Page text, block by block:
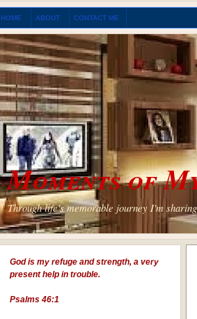
HOME ABOUT CONTACT ME
Moments of
Through life's memorable journey I'm
God is my refuge and strength, a very
present help in trouble.
Psalms 46:1